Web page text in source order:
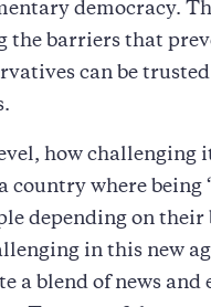
democracy.
the barriers that
can be
how challenging
country where being
depending on their
in this new
a blend of news